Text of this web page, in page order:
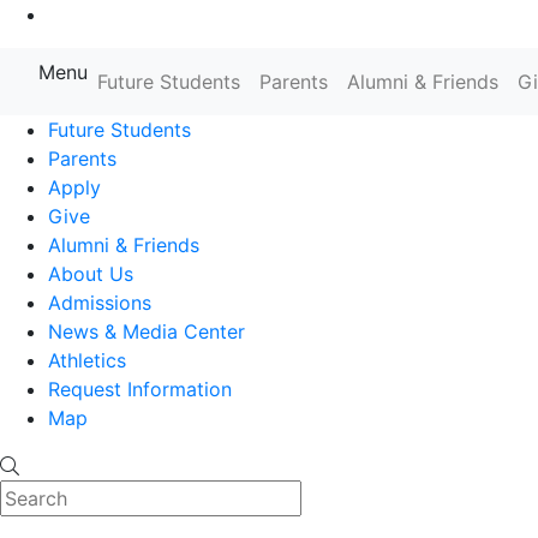
Farmingdale State College State
Menu Future Students Parents Alumni & Friends
Future Students
Parents
Apply
Give
Alumni & Friends
About Us
Admissions
News & Media Center
Athletics
Request Information
Map
Search